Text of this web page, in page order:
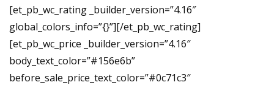
[et_pb_wc_rating _builder_version=”4.16″
global_colors_info=”{}”][/et_pb_wc_rating]
[et_pb_wc_price _builder_version=”4.16″
body_text_color=”#156e6b”
before_sale_price_text_color=”#0c71c3″